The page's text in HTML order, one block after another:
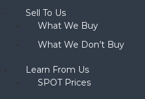
Sell To Us
What We Buy
What We Don’t Buy
Learn From Us
SPOT Prices